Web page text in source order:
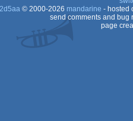
© 2000-2026 mandarine - hosted
send comments and bug
page